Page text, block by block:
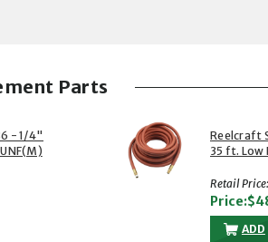
Parts
- 1/4"
Reelcraft
35 ft. Low
Retail
ADD